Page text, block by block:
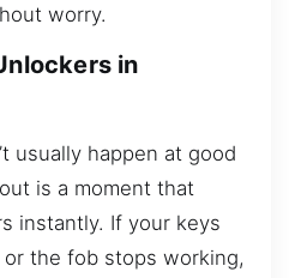
worry.
in
usually happen at good
is a moment that
instantly. If your keys
the fob stops working,